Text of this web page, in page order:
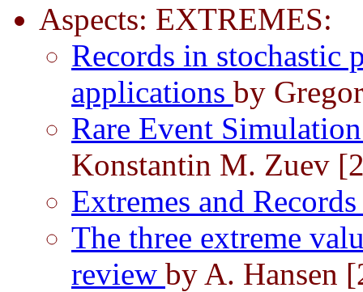
Aspects: EXTREMES:
Records in stochastic
applications by
Rare Event
Konstantin M. Zuev
Extremes and
The three extreme
review by A. Hansen